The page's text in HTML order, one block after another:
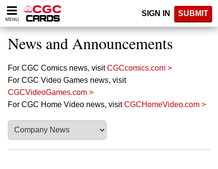
Please
note:
website
includes
accessibility
system.
MENU
SIGN IN SUBMIT
News and Announcements
For CGC Comics news, visitCGCcomics.com >
For CGC Video Games news, visit
CGCVideoGames.com >
For CGC Home Video news, visitCGCHomeVideo.com >